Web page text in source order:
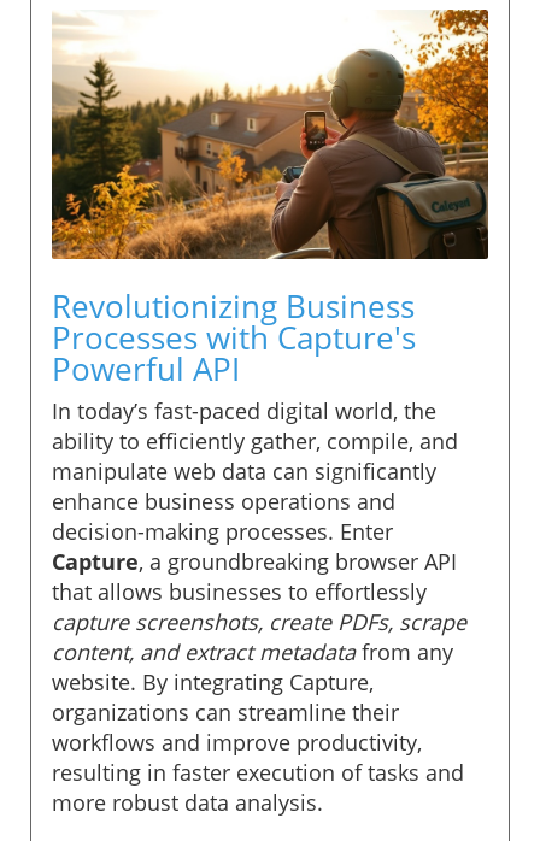
Revolutionizing Business
Processes with Capture's
Powerful API
In today’s fast-paced digital world, the
ability to efficiently gather, compile, and
manipulate web data can significantly
enhance business operations and
decision-making processes. Enter
Capture, a groundbreaking browser API
that allows businesses to effortlessly
capture screenshots, create PDFs, scrape
content, and extract metadatafrom any
website. By integrating Capture,
organizations can streamline their
workflows and improve productivity,
resulting in faster execution of tasks and
more robust data analysis.